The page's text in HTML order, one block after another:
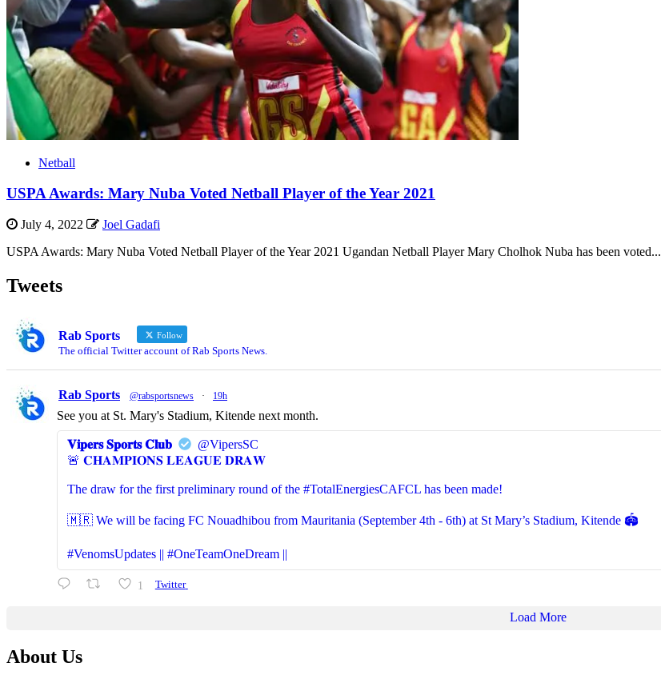
Netball
USPA Awards: Mary Nuba Voted Netball Player of the Year 2021
July 4, 2022
Joel Gadafi
USPA Awards: Mary Nuba Voted Netball Player of the Year 2021 Ugandan Netball Player Mary Cholhok Nuba has been voted...
Tweets
Rab Sports Follow
The official Twitter account of Rab Sports News.
Rab Sports @rabsportsnews · 19h
See you at St. Mary's Stadium, Kitende next month.
𝐕𝐢𝐩𝐞𝐫𝐬 𝐒𝐩𝐨𝐫𝐭𝐬 𝐂𝐥𝐮𝐛
@VipersSC
🚨 𝐂𝐇𝐀𝐌𝐏𝐈𝐎𝐍𝐒 𝐋𝐄𝐀𝐆𝐔𝐄 𝐃𝐑𝐀𝐖
The draw for the first preliminary round of the #TotalEnergiesCAFCL has been made!
🇲🇷 We will be facing FC Nouadhibou from Mauritania (September 4th - 6th) at St Mary’s Stadium, Kitende 🏟️
#VenomsUpdates || #OneTeamOneDream ||
1 Twitter
Load More
About Us